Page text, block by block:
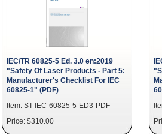
IEC/TR 60825-5 Ed. 3.0 en:2019
"Safety Of Laser Products - Part 5:
Manufacturer's Checklist For IEC
60825-1" (PDF)
Item: ST-IEC-60825-5-ED3-PDF
Price: $310.00